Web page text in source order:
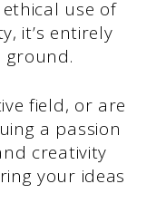
use of
it’s entirely
ground.
field, or are
a passion
creativity
your ideas